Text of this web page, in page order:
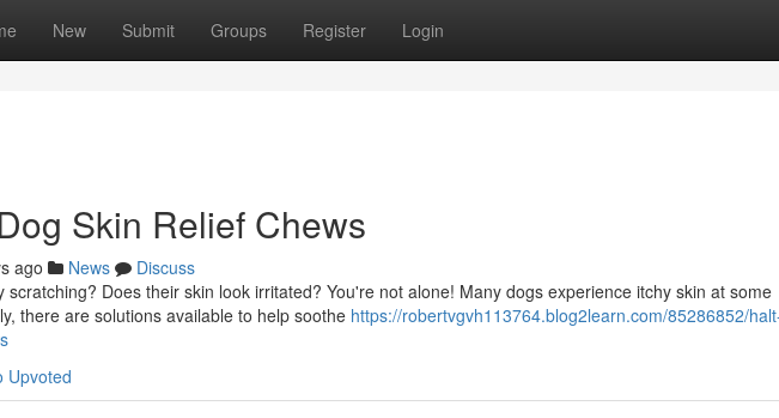
New Submit Groups Register Login
Skin Relief Chews
ago News
Discuss
scratching? Does their skin look irritated? You're not alone! Many dogs experience itchy skin at some
there are solutions available to help soothe https://robertvgvh113764.blog2learn.com/85286852/
Upvoted